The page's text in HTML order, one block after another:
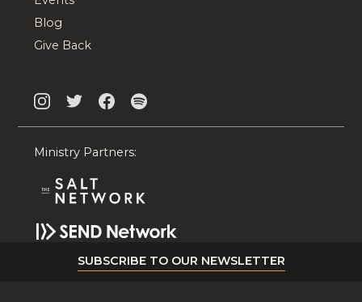
Blog
Give Back
Ministry Partners:
SUBSCRIBE TO OUR NEWSLETTER